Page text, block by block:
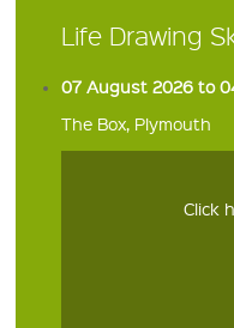
Life Drawing
07 August 2026 to
The Box, Plymouth
Click